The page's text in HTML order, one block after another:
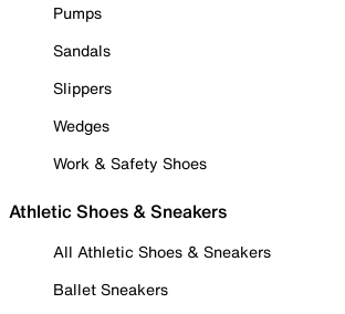
Pumps
Sandals
Slippers
Wedges
Work & Safety Shoes
Athletic Shoes & Sneakers
All Athletic Shoes & Sneakers
Ballet Sneakers